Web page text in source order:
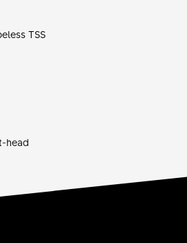
Get going, the
TSS
head